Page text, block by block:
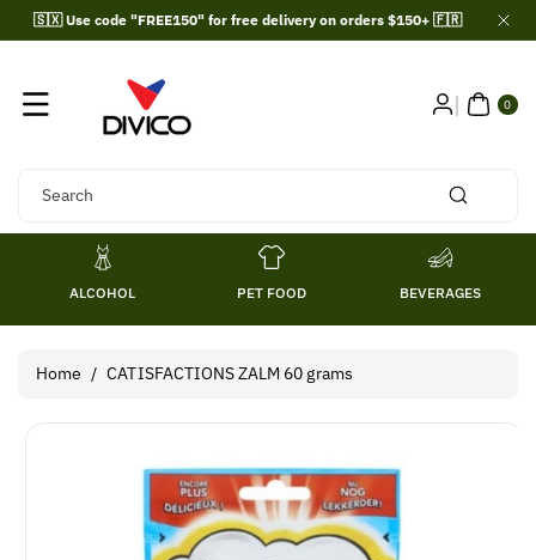
Skip To
Content
🇸🇽 Use code "FREE150" for free delivery on orders $150+ 🇫🇷
Search
0
ITE
MS
ALCOHOL PET FOOD BEVERAGES
Home / CATISFACTIONS ZALM 60 grams